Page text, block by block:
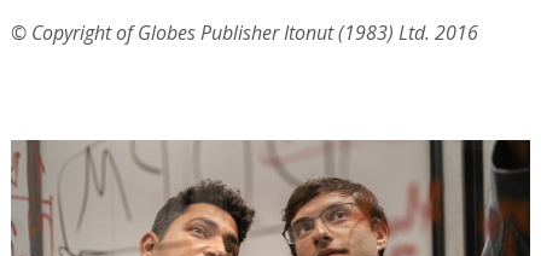
© Copyright of Globes Publisher Itonut (1983) Ltd. 2016